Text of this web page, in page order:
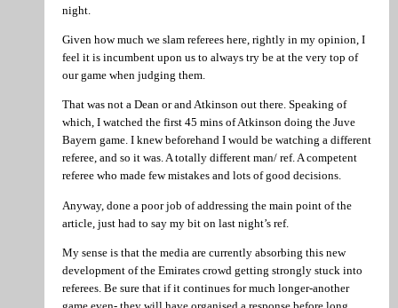
night.
Given how much we slam referees here, rightly in my opinion, I
feel it is incumbent upon us to always try be at the very top of
our game when judging them.
That was not a Dean or and Atkinson out there. Speaking of
which, I watched the first 45 mins of Atkinson doing the Juve
Bayern game. I knew beforehand I would be watching a different
referee, and so it was. A totally different man/ ref. A competent
referee who made few mistakes and lots of good decisions.
Anyway, done a poor job of addressing the main point of the
article, just had to say my bit on last night’s ref.
My sense is that the media are currently absorbing this new
development of the Emirates crowd getting strongly stuck into
referees. Be sure that if it continues for much longer-another